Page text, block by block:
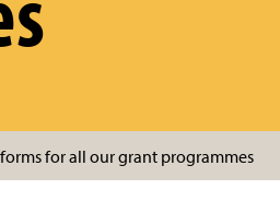
for all our grant programmes